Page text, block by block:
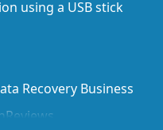
using a USB stick
Recovery Business